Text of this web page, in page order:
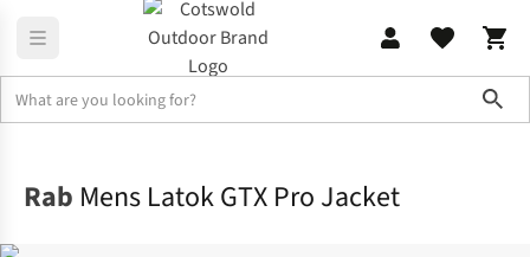
Rab Mens Latok GTX Pro Jacket